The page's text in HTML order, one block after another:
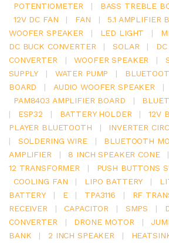
POTENTIOMETER
| BASS TREBLE
12V DC FAN
| FAN | 5.1 AMPLIFIER
WOOFER SPEAKER
| LED LIGHT |
DC BUCK CONVERTER
| SOLAR |
CONVERTER
| WOOFER SPEAKER |
SUPPLY
| WATER PUMP |
BOARD
| AUDIO WOOFER SPEAKER |
PAM8403 AMPLIFIER BOARD
|
|
ESP32 | BATTERY HOLDER | 12V
PLAYER BLUETOOTH
|
INVERTER
|
SOLDERING WIRE |
BLUETOOTH
AMPLIFIER
| 8 INCH SPEAKER CONE |
12 TRANSFORMER
| PUSH BUTTONS
COOLING FAN
| LIPO BATTERY |
BATTERY
| E | TPA3116 |
RF
RECEIVER
| CAPACITOR | SMPS |
CONVERTER
| DRONE MOTOR |
BANK
| 2 INCH SPEAKER |